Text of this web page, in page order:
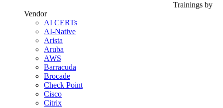
Trainings by
Vendor
AI CERTs
AI-Native
Arista
Aruba
AWS
Barracuda
Brocade
Check Point
Cisco
Citrix